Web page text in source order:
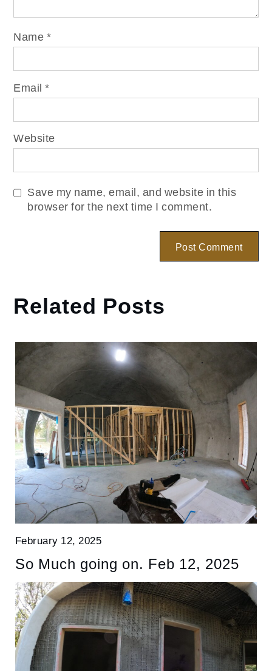
Name *
Email*
Website
Save my name, email, and website in this
browser for the next time I comment.
Related Posts
February 12, 2025
So Much going on. Feb 12, 2025